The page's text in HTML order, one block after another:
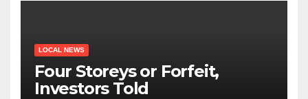
LOCAL NEWS
Four Storeys or Forfeit,
Investors Told